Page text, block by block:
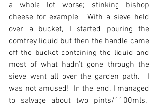
a whole lot worse; stinking bishop
cheese for example!  With a sieve held
over a bucket, I started pouring the
comfrey liquid but then the handle came
off the bucket containing the liquid and
most of what hadn’t gone through the
sieve went all over the garden path.  I
was not amused!  In the end, I managed
to salvage about two pints/1100mls.